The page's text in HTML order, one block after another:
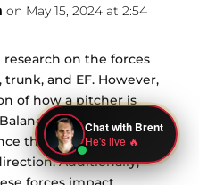
on May 15, 2024 at 2:54
on the forces
and EF. However,
of how a pitcher is
and I’m quite
there is not much
Additionally,